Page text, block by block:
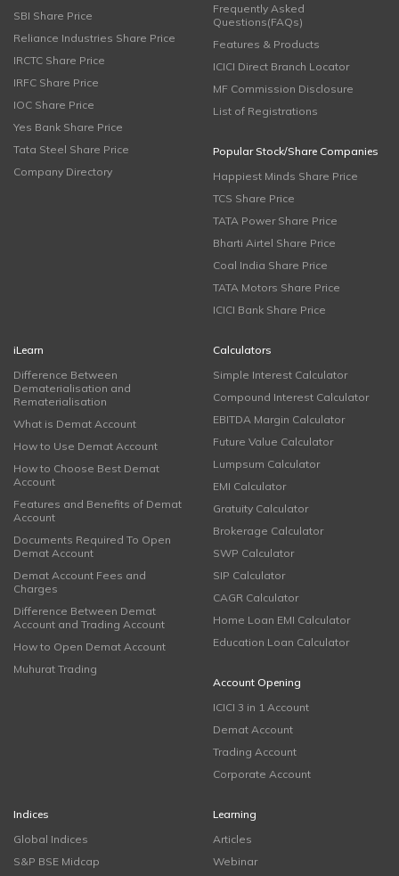
SBI Share Price
Reliance Industries Share Price
IRCTC Share Price
IRFC Share Price
IOC Share Price
Yes Bank Share Price
Tata Steel Share Price
Company Directory
Frequently Asked
Questions(FAQs)
Features & Products
ICICI Direct Branch Locator
MF Commission Disclosure
List of Registrations
Popular Stock/Share Companies
Happiest Minds Share Price
TCS Share Price
TATA Power Share Price
Bharti Airtel Share Price
Coal India Share Price
TATA Motors Share Price
ICICI Bank Share Price
iLearn
Difference Between
Dematerialisation and
Rematerialisation
What is Demat Account
How to Use Demat Account
How to Choose Best Demat
Account
Features and Benefits of Demat
Account
Documents Required To Open
Demat Account
Demat Account Fees and
Charges
Difference Between Demat
Account and Trading Account
How to Open Demat Account
Muhurat Trading
Calculators
Simple Interest Calculator
Compound Interest Calculator
EBITDA Margin Calculator
Future Value Calculator
Lumpsum Calculator
EMI Calculator
Gratuity Calculator
Brokerage Calculator
SWP Calculator
SIP Calculator
CAGR Calculator
Home Loan EMI Calculator
Education Loan Calculator
Account Opening
ICICI 3 in 1 Account
Demat Account
Trading Account
Corporate Account
Indices
Global Indices
S&P BSE Midcap
Learning
Articles
Webinar